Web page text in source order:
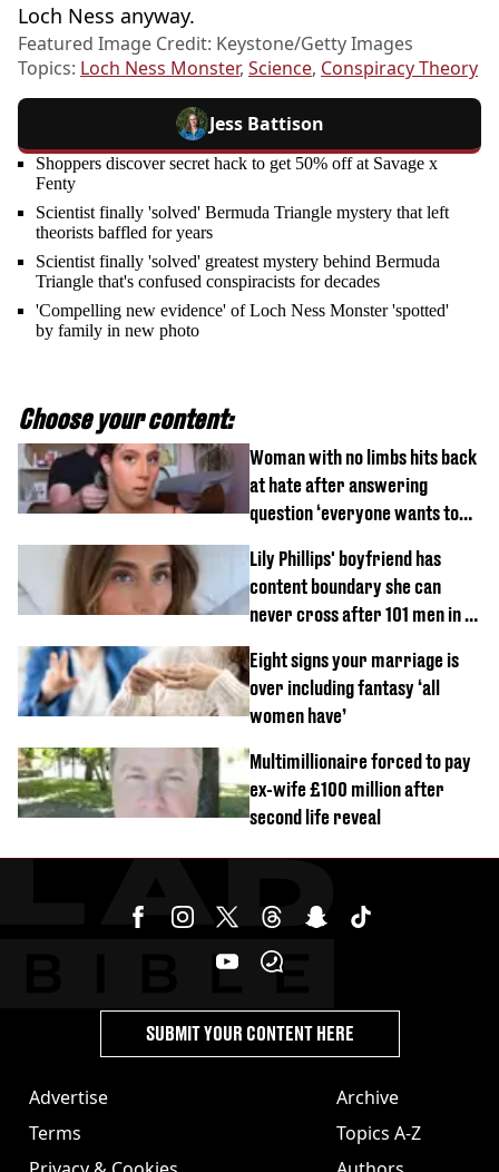
Loch Ness anyway.
Featured Image Credit: Keystone/Getty Images
Topics: Loch Ness Monster, Science, Conspiracy Theory
Jess Battison
Shoppers discover secret hack to get 50% off at Savage x
Fenty
Scientist finally 'solved' Bermuda Triangle mystery that left
theorists baffled for years
Scientist finally 'solved' greatest mystery behind Bermuda
Triangle that's confused conspiracists for decades
'Compelling new evidence' of Loch Ness Monster 'spotted'
by family in new photo
Choose your content:
Woman with no limbs hits back
at hate after answering
question ‘everyone wants to
Lily Phillips' boyfriend has
content boundary she can
never cross after 101 men in a
Eight signs your marriage is
over including fantasy ‘all
women have’
Multimillionaire forced to pay
ex-wife £100 million after
second life reveal
Advertise
Terms
Archive
Topics A-Z
SUBMIT YOUR CONTENT HERE